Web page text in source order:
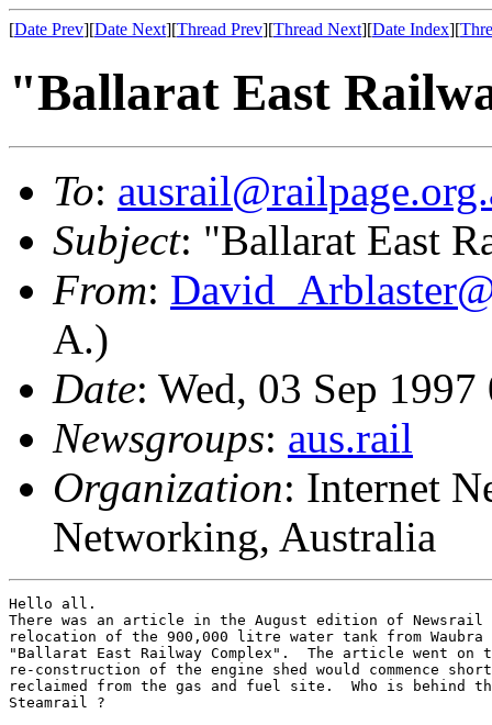
[Date Prev][Date Next][Thread Prev][Thread Next][Date Index][
"Ballarat East
To:
Subject: "Ballarat East
From:
A.)
Date: Wed, 03 Sep
Newsgroups: aus.rail
Organization: Internet
Networking, Australia
Hello all.
There was an article in the August edition of Newsrail
relocation of the 900,000 litre water tank from
"Ballarat East Railway Complex".  The article went on
re-construction of the engine shed would commence
reclaimed from the gas and fuel site.  Who is behind
Steamrail ?